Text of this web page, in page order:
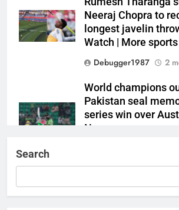
Neeraj Chopra to
longest javelin
Watch | More
Debugger1987
2
World champions
Pakistan seal
series win over
News
French Open:
becomes only
Search